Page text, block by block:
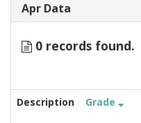
Apr Data
0 records found.
Description Grade